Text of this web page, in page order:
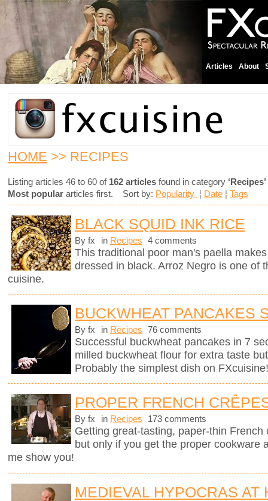
Articles About
HOME >> RECIPES
Listing articles 46 to 60 of 162 articles found in category ‘Recipes’
Most popular articles first. Sort by: Popularity ¦ Date ¦ Tags
BLACK SQUID INK RICE
By fx in Recipes 4 comments
This traditional poor man's paella
dressed in black. Arroz Negro is one of
cuisine.
BUCKWHEAT PANCAKES
By fx in Recipes 76 comments
Successful buckwheat pancakes in 7
milled buckwheat flour for extra taste
Probably the simplest dish on FXcuisine!
PROPER FRENCH
By fx in Recipes 173 comments
Getting great-tasting, paper-thin
but only if you get the proper cookware
me show you!
MEDIEVAL HYPOCRAS AT